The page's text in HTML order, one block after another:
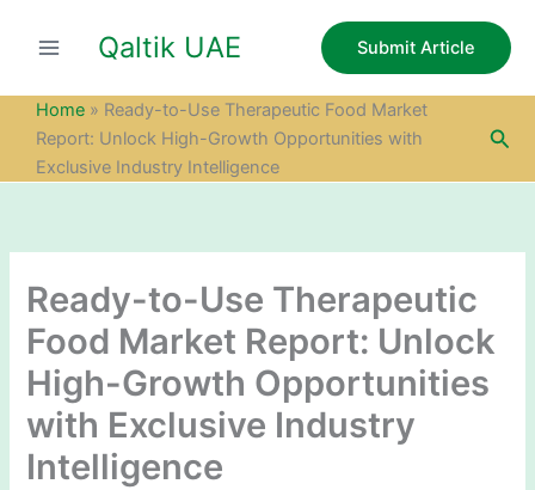
Qaltik UAE Submit Article
Home » Ready-to-Use Therapeutic Food Market
Report: Unlock High-Growth Opportunities with
Exclusive Industry Intelligence
Ready-to-Use Therapeutic
Food Market Report: Unlock
High-Growth Opportunities
with Exclusive Industry
Intelligence